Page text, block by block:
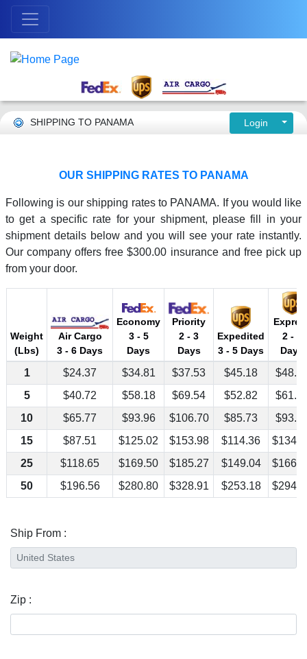
SHIPPING TO PANAMA Login
OUR SHIPPING RATES TO PANAMA
Following is our shipping rates to PANAMA. If you would like
to get a specific rate for your shipment, please fill in your
shipment details below and you will see your rate instantly.
Our company offers free $300.00 insurance and free pick up
from your door.
Weight
(Lbs)
Air Cargo
3 - 6 Days
Economy
3 - 5
Days
Priority
2 - 3
Days
Expedited
3 - 5 Days
2 - 3
Days
1 $24.37 $34.81 $37.53 $45.18
5
$40.72 $58.18 $69.54 $52.82
10
$65.77 $93.96 $106.70 $85.73
15
$87.51 $125.02 $153.98 $114.36
25
$118.65 $169.50 $185.27 $149.04
50
$196.56 $280.80 $328.91 $253.18
Ship From :
Zip :